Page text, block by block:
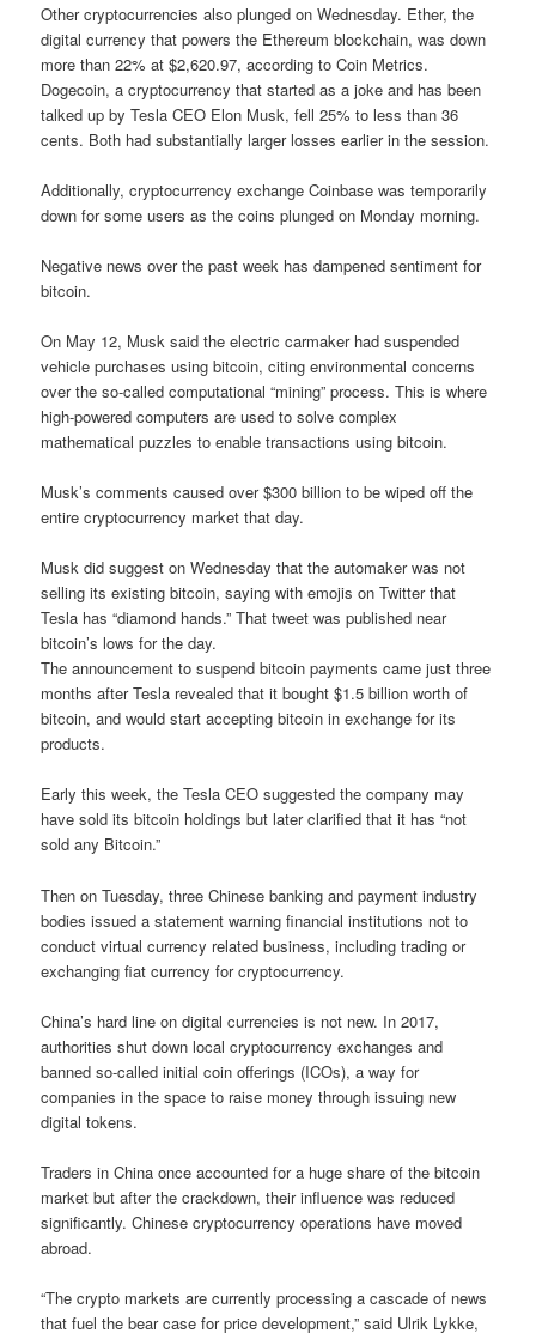
Other cryptocurrencies also plunged on Wednesday. Ether, the
digital currency that powers the Ethereum blockchain, was down
more than 22% at $2,620.97, according to Coin Metrics.
Dogecoin, a cryptocurrency that started as a joke and has been
talked up by Tesla CEO Elon Musk, fell 25% to less than 36
cents. Both had substantially larger losses earlier in the session.
Additionally, cryptocurrency exchange Coinbase was temporarily
down for some users as the coins plunged on Monday morning.
Negative news over the past week has dampened sentiment for
bitcoin.
On May 12, Musk said the electric carmaker had suspended
vehicle purchases using bitcoin, citing environmental concerns
over the so-called computational “mining” process. This is where
high-powered computers are used to solve complex
mathematical puzzles to enable transactions using bitcoin.
Musk’s comments caused over $300 billion to be wiped off the
entire cryptocurrency market that day.
Musk did suggest on Wednesday that the automaker was not
selling its existing bitcoin, saying with emojis on Twitter that
Tesla has “diamond hands.” That tweet was published near
bitcoin’s lows for the day.
The announcement to suspend bitcoin payments came just three
months after Tesla revealed that it bought $1.5 billion worth of
bitcoin, and would start accepting bitcoin in exchange for its
products.
Early this week, the Tesla CEO suggested the company may
have sold its bitcoin holdings but later clarified that it has “not
sold any Bitcoin.”
Then on Tuesday, three Chinese banking and payment industry
bodies issued a statement warning financial institutions not to
conduct virtual currency related business, including trading or
exchanging fiat currency for cryptocurrency.
China’s hard line on digital currencies is not new. In 2017,
authorities shut down local cryptocurrency exchanges and
banned so-called initial coin offerings (ICOs), a way for
companies in the space to raise money through issuing new
digital tokens.
Traders in China once accounted for a huge share of the bitcoin
market but after the crackdown, their influence was reduced
significantly. Chinese cryptocurrency operations have moved
abroad.
“The crypto markets are currently processing a cascade of news
that fuel the bear case for price development,” said Ulrik Lykke,